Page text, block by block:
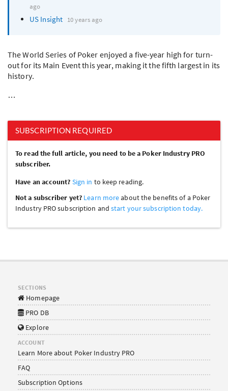
ago
US Insight 10 years ago
The World Series of Poker enjoyed a five-year high for turn-
out for its Main Event this year, making it the fifth largest in its
history.
…
SUBSCRIPTION REQUIRED
To read the full article, you need to be a Poker Industry PRO
subscriber.
Have an account? Sign in to keep reading.
Not a subscriber yet? Learn moreabout the benefits of a Poker
Industry PRO subscription andstart your subscription today.
SECTIONS
Homepage
PRO DB
Explore
ACCOUNT
Learn More about Poker Industry PRO
FAQ
Subscription Options